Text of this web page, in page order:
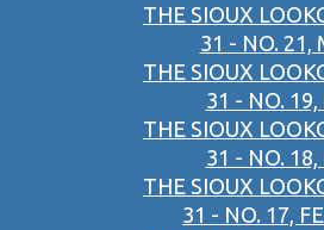
THE SIOUX
31 - NO. 21,
THE SIOUX
31 - NO. 19,
THE SIOUX
31 - NO. 18,
THE SIOUX
31 - NO. 17,